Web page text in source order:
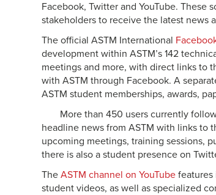
Facebook, Twitter and YouTube. These
stakeholders to receive the latest news
The official ASTM International
development within ASTM’s 142
meetings and more, with direct links to
with ASTM through Facebook. A
ASTM student memberships, awards,
More than 450 users currently
headline news from ASTM with links to
upcoming meetings, training sessions,
there is also a student presence on
The ASTM channel on YouTube features
student videos, as well as specialized